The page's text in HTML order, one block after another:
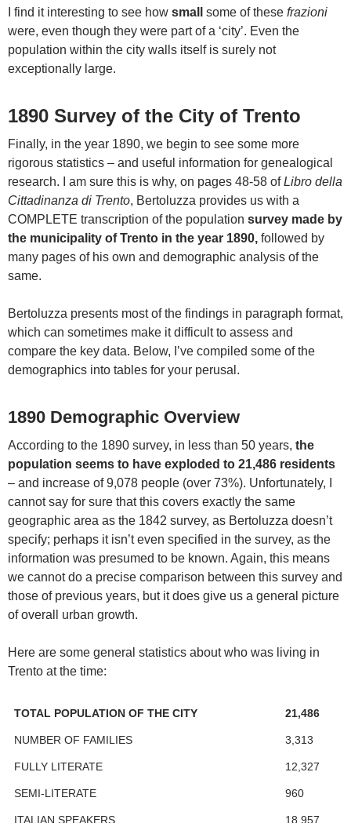
I find it interesting to see how small some of these frazioni
were, even though they were part of a ‘city’. Even the
population within the city walls itself is surely not
exceptionally large.
1890 Survey of the City of Trento
Finally, in the year 1890, we begin to see some more
rigorous statistics – and useful information for genealogical
research. I am sure this is why, on pages 48-58 ofLibro della
Cittadinanza di Trento, Bertoluzza provides us with a
COMPLETE transcription of the population survey made by
the municipality of Trento in the year 1890, followed by
many pages of his own and demographic analysis of the
same.
Bertoluzza presents most of the findings in paragraph format,
which can sometimes make it difficult to assess and
compare the key data. Below, I’ve compiled some of the
demographics into tables for your perusal.
1890 Demographic Overview
According to the 1890 survey, in less than 50 years, the
population seems to have exploded to 21,486 residents
– and increase of 9,078 people (over 73%). Unfortunately, I
cannot say for sure that this covers exactly the same
geographic area as the 1842 survey, as Bertoluzza doesn’t
specify; perhaps it isn’t even specified in the survey, as the
information was presumed to be known. Again, this means
we cannot do a precise comparison between this survey and
those of previous years, but it does give us a general picture
of overall urban growth.
Here are some general statistics about who was living in
Trento at the time:
TOTAL POPULATION OF THE CITY 21,486
NUMBER OF FAMILIES 3,313
FULLY LITERATE 12,327
SEMI-LITERATE 960
ITALIAN SPEAKERS 18,957